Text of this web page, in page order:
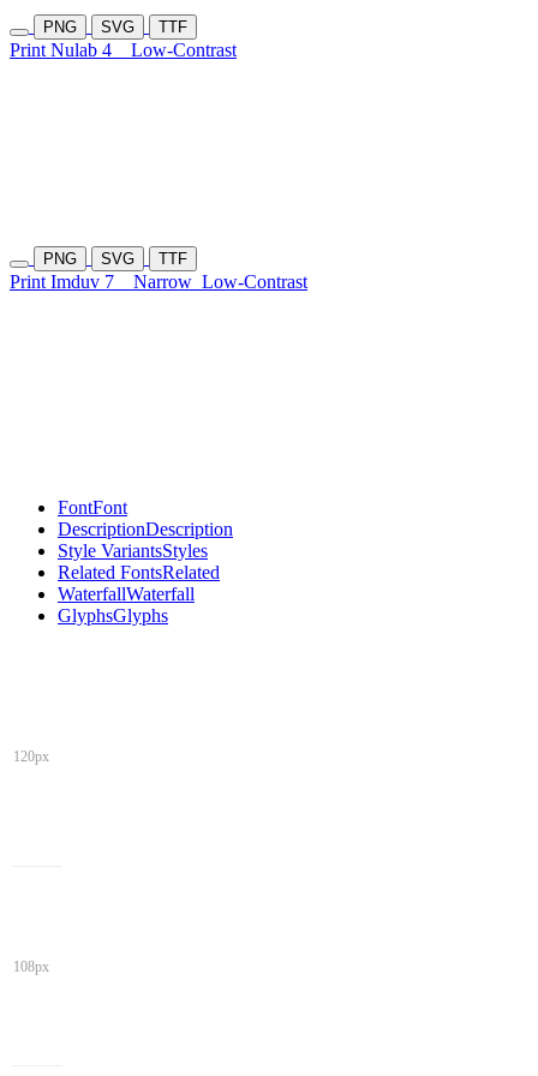
PNG SVG TTF
Print Nulab 4 Low-Contrast
PNG SVG TTF
Print Imduv 7 Narrow Low-Contrast
FontFont
DescriptionDescription
Style VariantsStyles
Related FontsRelated
WaterfallWaterfall
GlyphsGlyphs
120px
108px